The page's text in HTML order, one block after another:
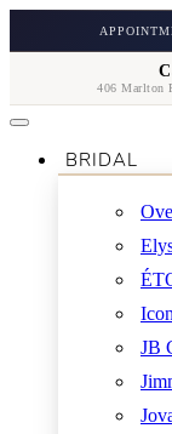
406 Marlton
BRIDAL
JB